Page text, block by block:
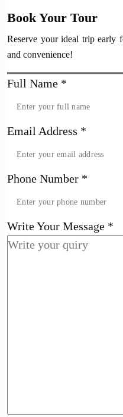
Book Your Tour
Reserve your ideal trip early
and convenience!
Full Name *
Email Address *
Phone Number *
Write Your Message *